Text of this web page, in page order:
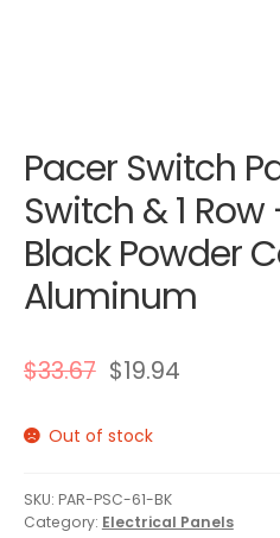
Pacer Switch
Switch & 1 Row
Black Powder
Aluminum
$33.67 $19.94
Out of stock
SKU: PAR-PSC-61-BK
Category: Electrical Panels